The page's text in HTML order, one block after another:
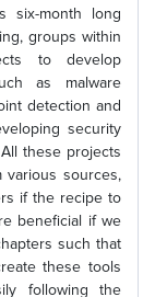
six-month long
groups within
to develop
as malware
detection and
security
these projects
various sources,
if the recipe to
beneficial if we
such that
these tools
following the